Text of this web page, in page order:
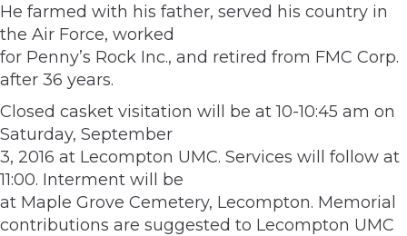
He farmed with his father, served his country in
the Air Force, worked
for Penny’s Rock Inc., and retired from FMC Corp.
after 36 years.
Closed casket visitation will be at 10-10:45 am on
Saturday, September
3, 2016 at Lecompton UMC. Services will follow at
11:00. Interment will be
at Maple Grove Cemetery, Lecompton. Memorial
contributions are suggested to Lecompton UMC